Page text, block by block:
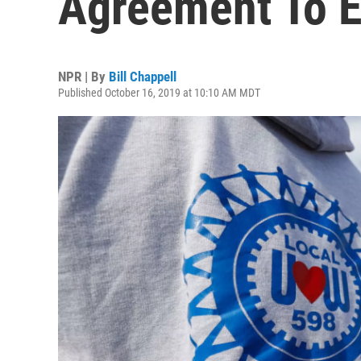
NPR | By Bill Chappell
Published October 16, 2019 at 10:10 AM MDT